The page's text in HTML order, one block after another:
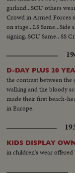
garland...SCU others
Crowd in Armed Forces
on stage...LS
signing..SCU Same.. SS
D-DAY PLUS 20
the contrast between the
walking and the bloody
made their first beach-
in Europe.
KIDS DISPLAY
in children's wear